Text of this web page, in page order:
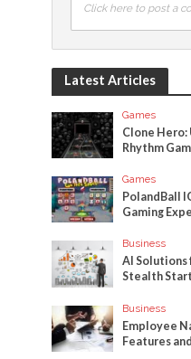
Click here to post a
Latest Articles
Games
Clone
Rhythm
Games
PolandBall
Gaming
Business
AI Solutions
Stealth
Business
Employee
Features